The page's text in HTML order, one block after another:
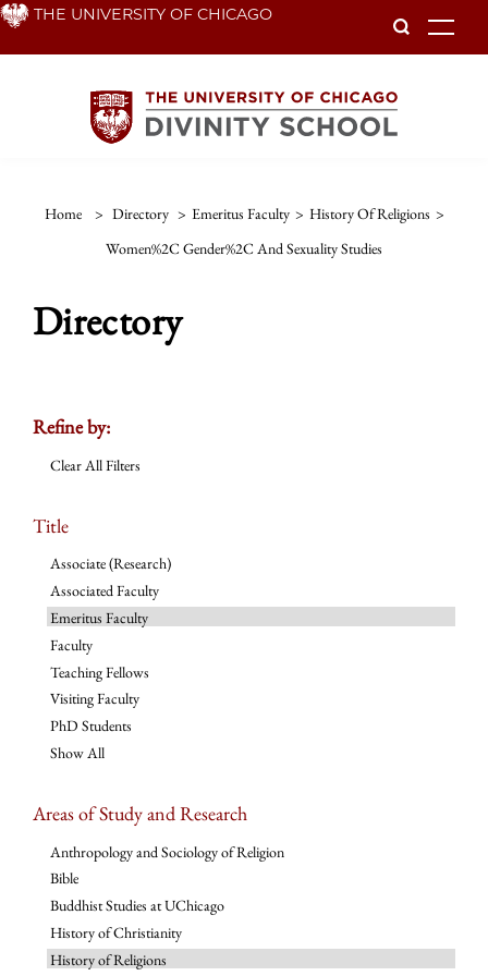
Skip THE UNIVERSITY OF CHICAGO
Home > Directory > Emeritus Faculty > History Of Religions >
Women%2C Gender%2C And Sexuality Studies
Directory
Refine by:
Clear All Filters
Title
Associate (Research)
Associated Faculty
Emeritus Faculty
Faculty
Teaching Fellows
Visiting Faculty
PhD Students
Show All
Areas of Study and Research
Anthropology and Sociology of Religion
Bible
Buddhist Studies at UChicago
History of Christianity
History of Religions